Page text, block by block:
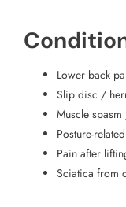
Lower back
Slip disc /
Muscle
Posture-
Pain after
Sciatica from